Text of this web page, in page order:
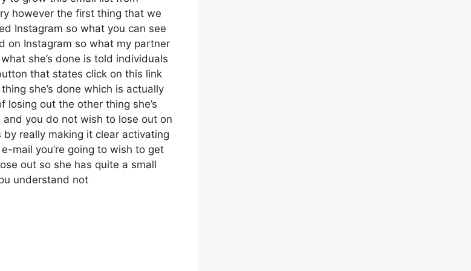
however the first thing that we
Instagram so what you can see
on Instagram so what my partner
she’s done is told individuals
that states click on this link
she’s done which is actually
out the other thing she’s
you do not wish to lose out on
really making it clear activating
mail you’re going to wish to get
out so she has quite a small
understand not